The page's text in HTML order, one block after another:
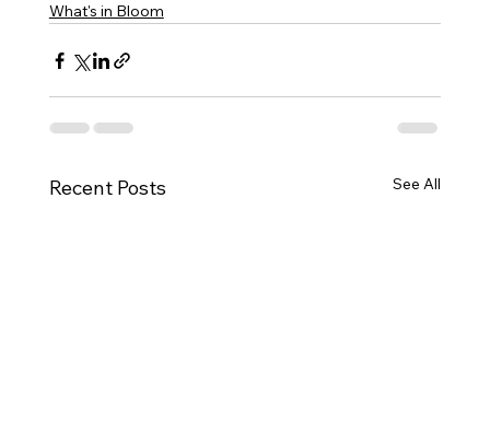
What's in Bloom
Recent Posts See All